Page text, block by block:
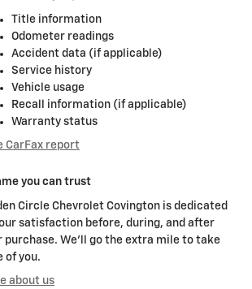
Title information
Odometer readings
Accident data (if applicable)
Service history
Vehicle usage
Recall information (if applicable)
Warranty status
CarFax report
you can trust
Circle Chevrolet Covington is dedicated
satisfaction before, during, and after
purchase. We'll go the extra mile to take
of you.
about us